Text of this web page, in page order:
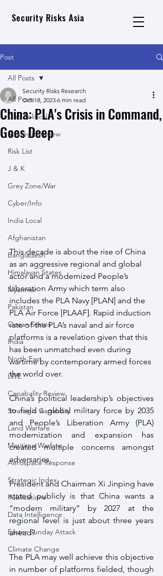
Security Risks Asia
Post
All Posts
Geo Political
Strategic Review
Risk List
J & K
Grey Zone/War
Cyber/Info
India Local
Afghanistan
Bangladesh
Himalayan States
Myanmar
Pakistan
Ocean States
India
North East
LWE
Capabality Review
Strategic Capability
Land Warfare
Maritime Warfare
Aerospace Response
Strategic Index
Publications
Data Intelligence
Easter Sunday Attack
Climate Change
All Posts
China: PLA's Crisis in Command,
Goes Deep
Security Risks Research
Oct 18, 2023 6 min read
This decade is about the rise of China
as an aggressive regional and global
actor and a modernized People’s
Liberation Army which term also
includes the PLA Navy [PLAN] and the
PLA Air Force [PLAAF]. Rapid induction
rate of the PLA’s naval and air force
platforms is a revelation given that this
has been unmatched even during
wartime by contemporary armed forces
the world over.
China’s political leadership’s objectives
to field a global military force by 2035
and People’s Liberation Army (PLA)
modernization and expansion has
created multiple concerns amongst
adversaries.
President and Chairman Xi Jinping have
stated publicly is that China wants a
“modern military” by 2027 at the
regional level is just about three years
ahead?
The PLA may well achieve this objective
in number of platforms fielded, though